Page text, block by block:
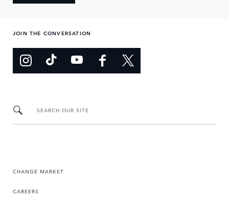
JOIN THE CONVERSATION
SEARCH OUR SITE
CHANGE MARKET
CAREERS